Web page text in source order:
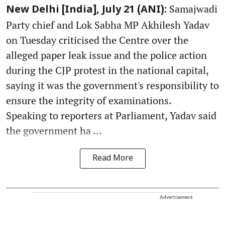
New Delhi [India], July 21 (ANI): Samajwadi
Party chief and Lok Sabha MP Akhilesh Yadav
on Tuesday criticised the Centre over the
alleged paper leak issue and the police action
during the CJP protest in the national capital,
saying it was the government's responsibility to
ensure the integrity of examinations.
Speaking to reporters at Parliament, Yadav said
the government ha ...
Read More
Advertisement